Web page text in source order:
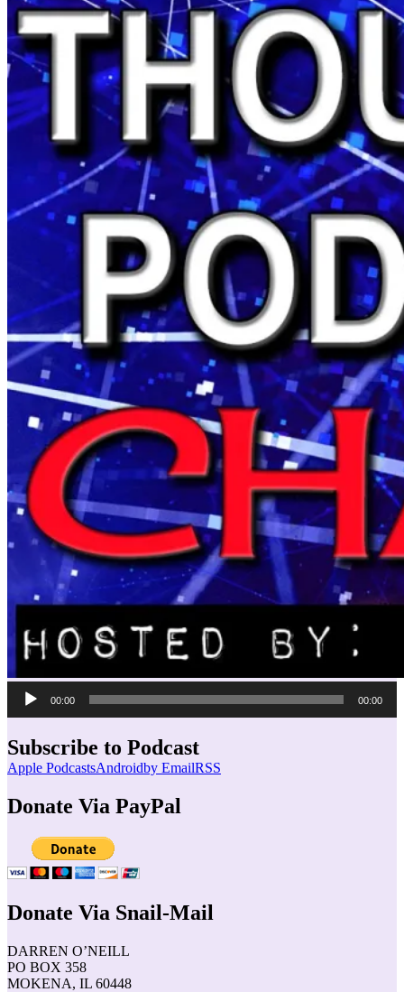
Audio
Player
00:00 00:00
Subscribe to Podcast
Apple PodcastsAndroidby EmailRSS
Donate Via PayPal
Donate Via Snail-Mail
DARREN O’NEILL
PO BOX 358
MOKENA, IL 60448